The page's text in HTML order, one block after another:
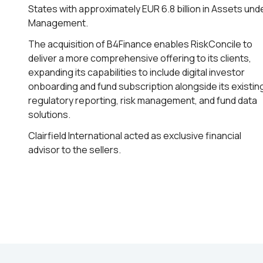
States with approximately EUR 6.8 billion in Assets
Management.
The acquisition of B4Finance enables RiskConcile to
deliver a more comprehensive offering to its clients,
expanding its capabilities to include digital investor
onboarding and fund subscription alongside its
regulatory reporting, risk management, and fund data
solutions.
Clairfield International acted as exclusive financial
advisor to the sellers.